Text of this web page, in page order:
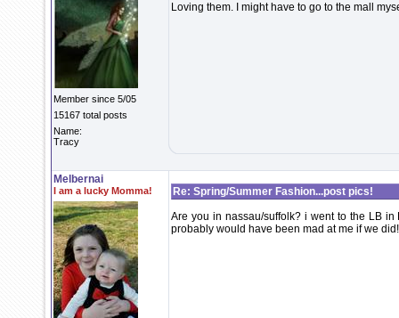
Member since 5/05
15167 total posts
Name:
Tracy
Loving them. I might have to go to the mall
Melbernai
I am a lucky Momma!
Re: Spring/Summer Fashion...post pics!
Are you in nassau/suffolk? i went to the LB
probably would have been mad at me if we